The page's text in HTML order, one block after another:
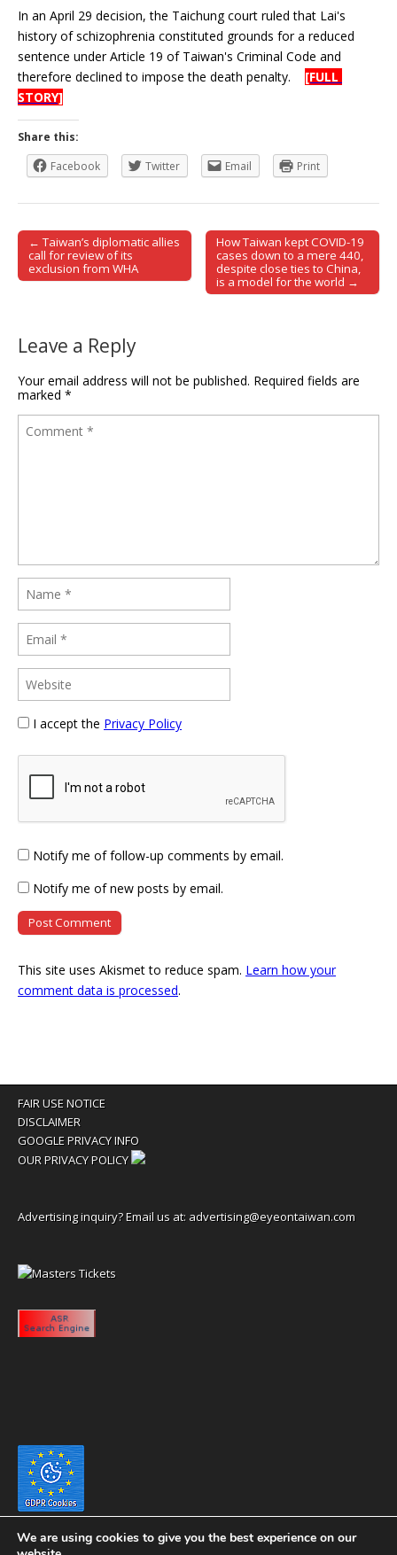
In an April 29 decision, the Taichung court ruled that Lai's
history of schizophrenia constituted grounds for a reduced
sentence under Article 19 of Taiwan's Criminal Code and
therefore declined to impose the death penalty. [FULL
STORY]
Share this:
Facebook
Twitter Email Print
Post navigation
← Taiwan’s diplomatic allies
call for review of its
exclusion from WHA
How Taiwan kept COVID-19
cases down to a mere 440,
despite close ties to China,
is a model for the world →
Leave a Reply
Your email address will not be published. Required fields are
marked *
I accept the Privacy Policy
Notify me of follow-up comments by email.
Notify me of new posts by email.
This site uses Akismet to reduce spam. Learn how your
comment data is processed.
FAIR USE NOTICE
DISCLAIMER
GOOGLE PRIVACY INFO
OUR PRIVACY POLICY
Advertising inquiry? Email us at: advertising@eyeontaiwan.com
We are using cookies to give you the best experience on our